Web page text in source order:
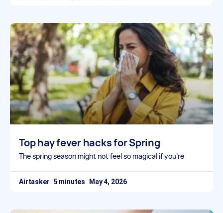
Top hay fever hacks for Spring
The spring season might not feel so magical if you’re
Airtasker May 4, 2026